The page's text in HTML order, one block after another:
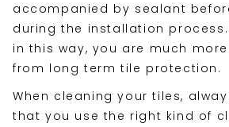
accompanied by sealant
during the installation
in this way, you are much
from long term tile protection.
When cleaning your tiles,
that you use the right kind of